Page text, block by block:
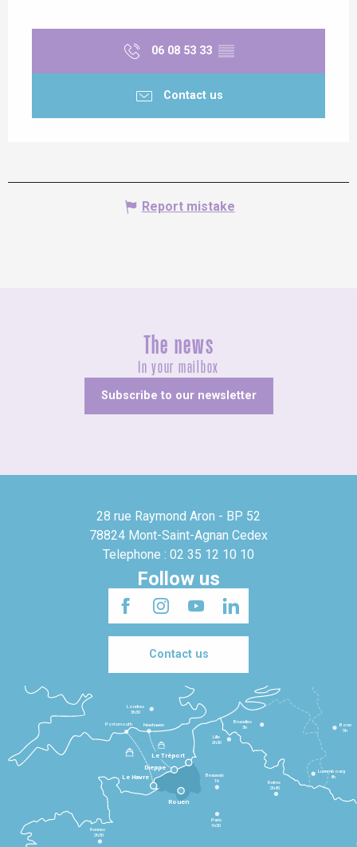
06 08 53 33 ▒▒
Contact us
Report mistake
The news
In your mailbox
Subscribe to our newsletter
28 rue Raymond Aron - BP 52
78824 Mont-Saint-Agnan Cedex
Telephone : 02 35 12 10 10
Follow us
Contact us
Le Havre
Dieppe
Le Tréport
Rennes
2h30
Paris
1h30
Beauvais
1h
Reims
2h45
Lille
2h30
Bruxelles
3h
Londres
3h30
Newhaven
Portsmouth
Bonn
5h
Luxembourg
4h
Rouen